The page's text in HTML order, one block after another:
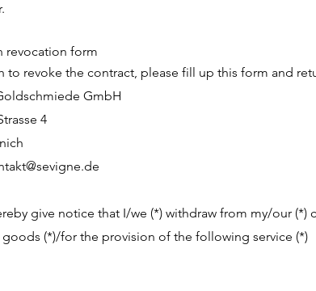
revocation form
to revoke the contract, please fill up this form and
GmbH
4
give notice that I/we (*) withdraw from my/our (*)
(*)/for the provision of the following service (*)